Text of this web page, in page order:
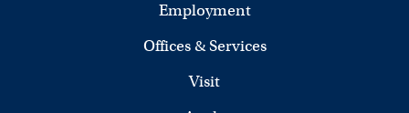
Employment
Offices & Services
Visit